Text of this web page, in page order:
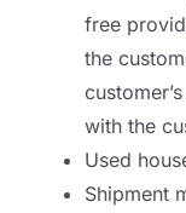
free
the
with the
Used
Shipment